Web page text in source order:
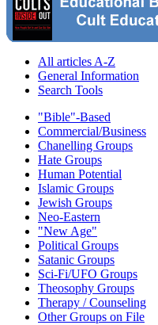
All articles A-Z
General Information
Search Tools
"Bible"-Based
Commercial/Business
Chanelling Groups
Hate Groups
Human Potential
Islamic Groups
Jewish Groups
Neo-Eastern
"New Age"
Political Groups
Satanic Groups
Sci-Fi/UFO Groups
Theosophy Groups
Therapy / Counseling
Other Groups on File